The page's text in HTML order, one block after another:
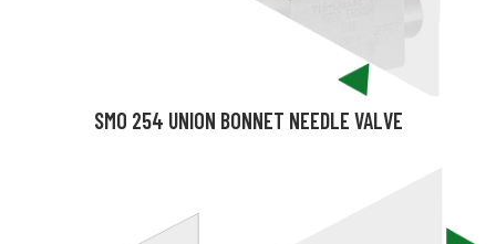
SMO 254 UNION BONNET NEEDLE VALVE